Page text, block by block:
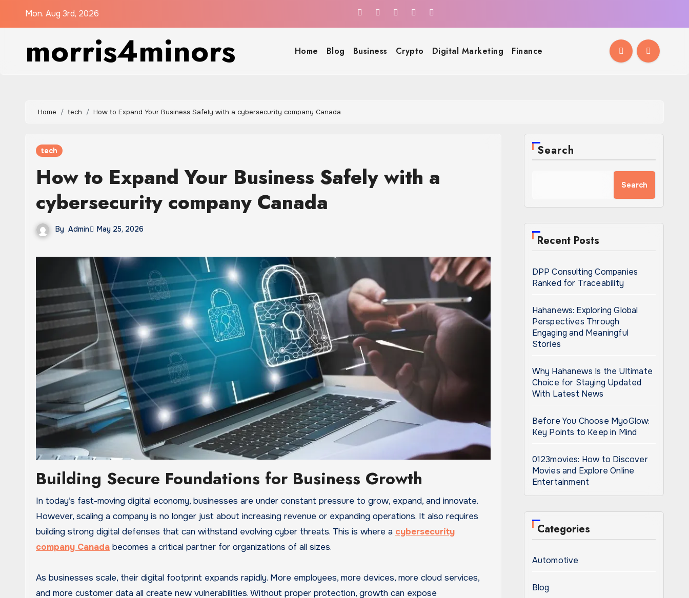
Mon. Aug 3rd, 2026
morris4minors Home Blog Business Crypto Digital Marketing Finance
Home tech How to Expand Your Business Safely with a cybersecurity company Canada
tech
How to Expand Your Business Safely with a
cybersecurity company Canada
By Admin May 25, 2026
Building Secure Foundations for Business Growth
In today’s fast-moving digital economy, businesses are under constant pressure to grow, expand, and innovate.
However, scaling a company is no longer just about increasing revenue or expanding operations. It also requires
building strong digital defenses that can withstand evolving cyber threats. This is where a cybersecurity
company Canada becomes a critical partner for organizations of all sizes.
As businesses scale, their digital footprint expands rapidly. More employees, more devices, more cloud services,
and more customer data all create new vulnerabilities. Without proper protection, growth can expose
Search
Search
Recent Posts
DPP Consulting Companies
Ranked for Traceability
Hahanews: Exploring Global
Perspectives Through
Engaging and Meaningful
Stories
Why Hahanews Is the Ultimate
Choice for Staying Updated
With Latest News
Before You Choose MyoGlow:
Key Points to Keep in Mind
0123movies: How to Discover
Movies and Explore Online
Entertainment
Categories
Automotive
Blog